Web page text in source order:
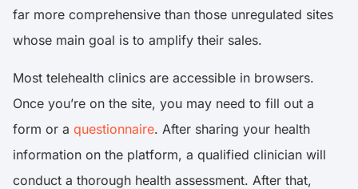
far more comprehensive than those unregulated sites
whose main goal is to amplify their sales.
Most telehealth clinics are accessible in browsers.
Once you’re on the site, you may need to fill out a
form or a questionnaire. After sharing your health
information on the platform, a qualified clinician will
conduct a thorough health assessment. After that,